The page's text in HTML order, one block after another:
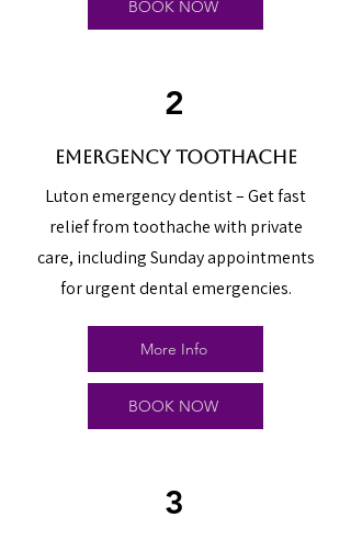
BOOK NOW
2
emergency toothache
Luton emergency dentist – Get fast
relief from toothache with private
care, including Sunday appointments
for urgent dental emergencies.
More Info
BOOK NOW
3